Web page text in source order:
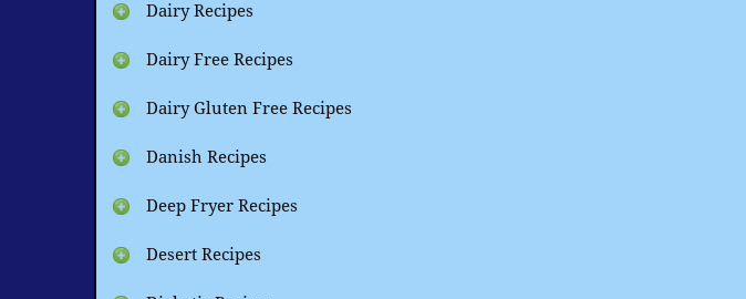
Dairy Recipes
Dairy Free Recipes
Dairy Gluten Free Recipes
Danish Recipes
Deep Fryer Recipes
Desert Recipes